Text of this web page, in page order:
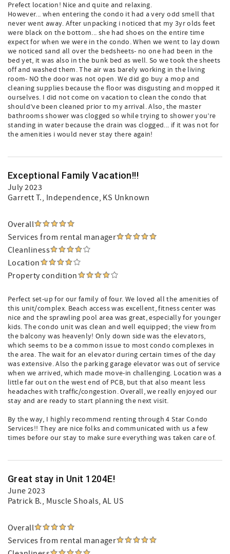
Prefect location! Nice and quite and relaxing.
However... when entering the condo it had a very odd smell that
never went away. After unpacking i noticed that my 3yr olds feet
were black on the bottom... she had shoes on the entire time
expect for when we were in the condo. When we went to lay down
we noticed sand all over the bedsheets- no one had been in the
bed yet, it was also in the bunk bed as well. So we took the sheets
off and washed them. The air was barely working in the living
room- NO the door was not open. We did go buy a mop and
cleaning supplies because the floor was disgusting and mopped it
ourselves. I did not come on vacation to clean the condo that
should’ve been cleaned prior to my arrival. Also, the master
bathrooms shower was clogged so while trying to shower you’re
standing in water because the drain was clogged... if it was not for
the amenities i would never stay there again!
Exceptional Family Vacation!!!
July 2023
Garrett T., Independence, KS Unknown
Overall
Services from rental manager
Cleanliness
Location
Property condition
Perfect set-up for our family of four. We loved all the amenities of
this unit/complex. Beach access was excellent, fitness center was
nice and the sprawling pool area was great, especially for younger
kids. The condo unit was clean and well equipped; the view from
the balcony was heavenly! Only down side was the elevators,
which seems to be a common issue to most condo complexes in
the area. The wait for an elevator during certain times of the day
was extensive. Also the parking garage elevator was out of service
when we arrived, which made move-in challenging. Location was a
little far out on the west end of PCB, but that also meant less
headaches with traffic/congestion. Overall, we really enjoyed our
stay and are ready to start planning the next visit.
By the way, I highly recommend renting through 4 Star Condo
Services!! They are nice folks and communicated with us a few
times before our stay to make sure everything was taken care of.
Great stay in Unit 1204E!
June 2023
Patrick B., Muscle Shoals, AL US
Overall
Services from rental manager